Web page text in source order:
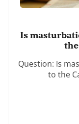
Is
Question: Is
to the